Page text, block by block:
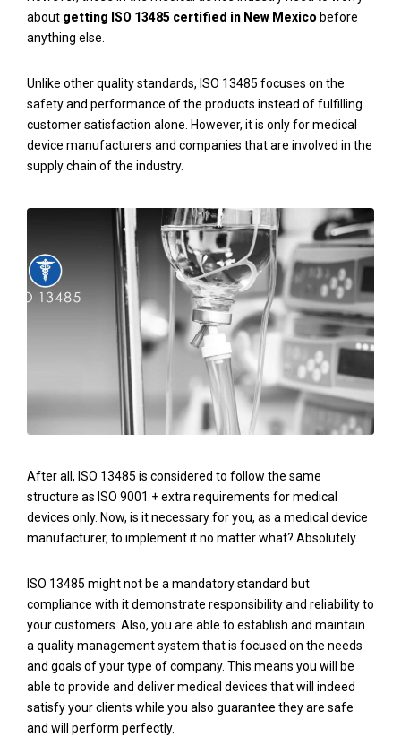
about getting ISO 13485 certified in New Mexico before
anything else.
Unlike other quality standards, ISO 13485 focuses on the
safety and performance of the products instead of fulfilling
customer satisfaction alone. However, it is only for medical
device manufacturers and companies that are involved in the
supply chain of the industry.
After all, ISO 13485 is considered to follow the same
structure as ISO 9001 + extra requirements for medical
devices only. Now, is it necessary for you, as a medical device
manufacturer, to implement it no matter what? Absolutely.
ISO 13485 might not be a mandatory standard but
compliance with it demonstrate responsibility and reliability to
your customers. Also, you are able to establish and maintain
a quality management system that is focused on the needs
and goals of your type of company. This means you will be
able to provide and deliver medical devices that will indeed
satisfy your clients while you also guarantee they are safe
and will perform perfectly.